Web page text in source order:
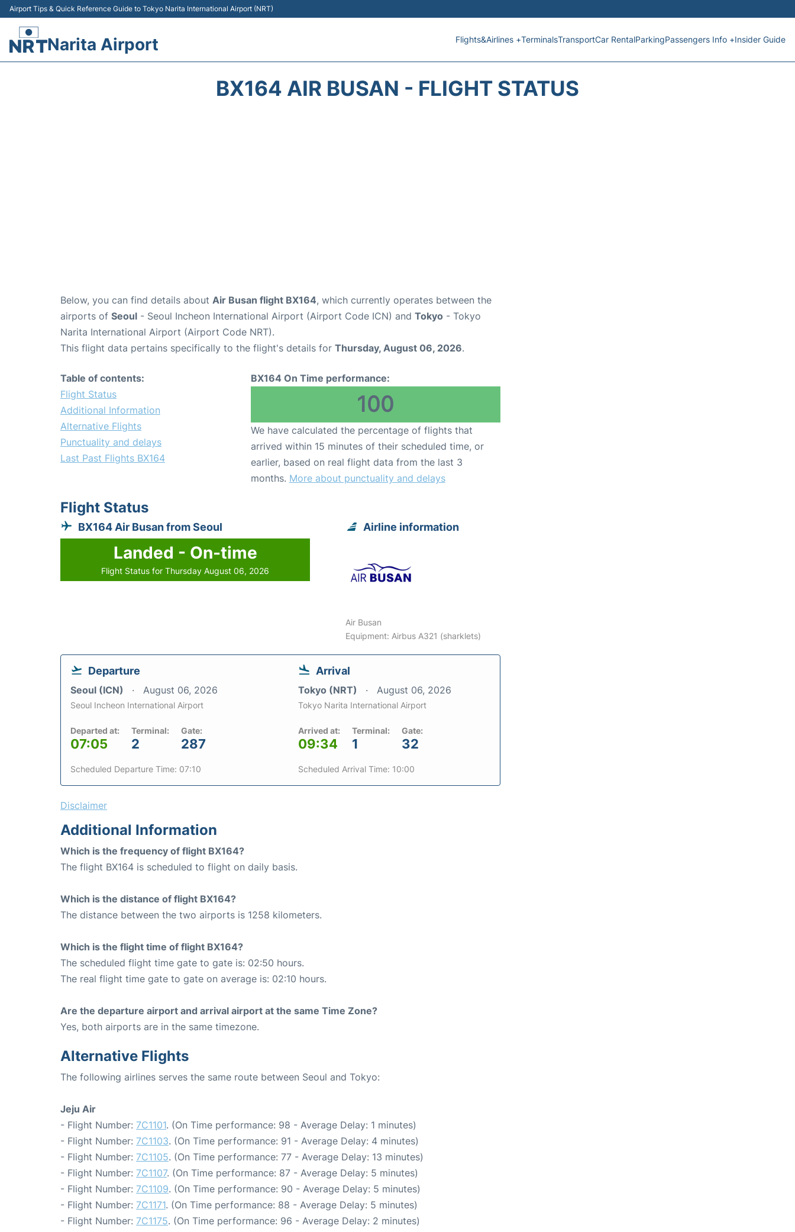
Airport Tips & Quick Reference Guide to Tokyo Narita International Airport (NRT)
Narita Airport Flights&Airlines +TerminalsTransportCar RentalParkingPassengers Info +Insider Guide
BX164 AIR BUSAN - FLIGHT STATUS
Below, you can find details about Air Busan flight BX164, which currently operates between the
airports of Seoul - Seoul Incheon International Airport (Airport Code ICN) and Tokyo - Tokyo
Narita International Airport (Airport Code NRT).
This flight data pertains specifically to the flight's details for Thursday, August 06, 2026.
Table of contents:
Flight Status
Additional Information
Alternative Flights
Punctuality and delays
Last Past Flights BX164
BX164 On Time performance:
100
We have calculated the percentage of flights that
arrived within 15 minutes of their scheduled time, or
earlier, based on real flight data from the last 3
months. More about punctuality and delays
Flight Status
BX164 Air Busan from Seoul
Landed - On-time
Flight Status for Thursday August 06, 2026
Airline information
Air Busan
Equipment: Airbus A321 (sharklets)
Departure
Seoul (ICN) August 06, 2026
Seoul Incheon International Airport
Departed at:
07:05
Terminal:
2
Gate:
287
Scheduled Departure Time: 07:10
Arrival
Tokyo (NRT) August 06, 2026
Tokyo Narita International Airport
Arrived at:
09:34
Terminal:
1
Gate:
32
Scheduled Arrival Time: 10:00
Disclaimer
Additional Information
Which is the frequency of flight BX164?
The flight BX164 is scheduled to flight on daily basis.
Which is the distance of flight BX164?
The distance between the two airports is 1258 kilometers.
Which is the flight time of flight BX164?
The scheduled flight time gate to gate is: 02:50 hours.
The real flight time gate to gate on average is: 02:10 hours.
Are the departure airport and arrival airport at the same Time Zone?
Yes, both airports are in the same timezone.
Alternative Flights
The following airlines serves the same route between Seoul and Tokyo:
Jeju Air
- Flight Number: 7C1101. (On Time performance: 98 - Average Delay: 1 minutes)
- Flight Number: 7C1103. (On Time performance: 91 - Average Delay: 4 minutes)
- Flight Number: 7C1105. (On Time performance: 77 - Average Delay: 13 minutes)
- Flight Number: 7C1107. (On Time performance: 87 - Average Delay: 5 minutes)
- Flight Number: 7C1109. (On Time performance: 90 - Average Delay: 5 minutes)
- Flight Number: 7C1171. (On Time performance: 88 - Average Delay: 5 minutes)
- Flight Number: 7C1175. (On Time performance: 96 - Average Delay: 2 minutes)